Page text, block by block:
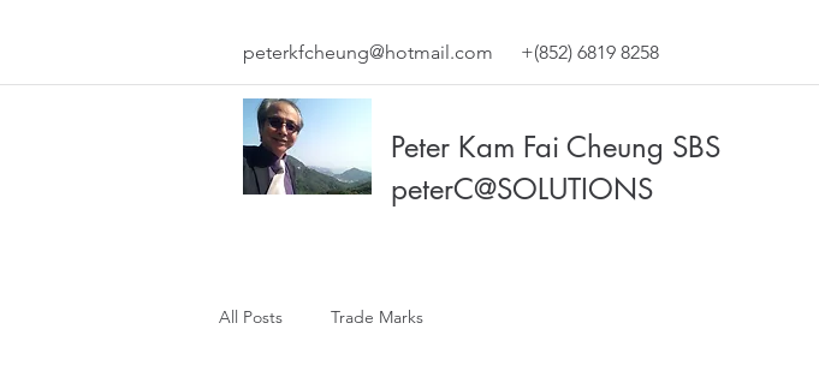
peterkfcheung@hotmail.com +(852) 6819 8258
Peter Kam Fai Cheung SBS
peterC@SOLUTIONS
All Posts Trade Marks